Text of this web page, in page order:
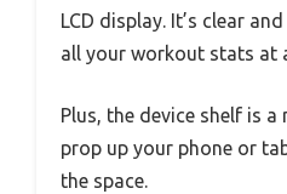
LCD display. It’s clear
all your workout stats at
Plus, the device shelf is
prop up your phone or
the space.